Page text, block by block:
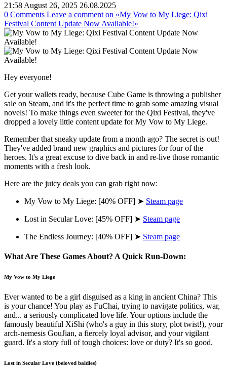
21:58 August 26, 2025 26.08.2025
0 Comments Leave a comment on «My Vow to My Liege: Qixi
Festival Content Update Now Available!»
Hey everyone!
Get your wallets ready, because Cube Game is throwing a publisher
sale on Steam, and it's the perfect time to grab some amazing visual
novels! To make things even sweeter for the Qixi Festival, they've
dropped a lovely little content update for My Vow to My Liege.
Remember that sneaky update from a month ago? The secret is out!
They've added brand new graphics and pictures for four of the
heroes. It's a great excuse to dive back in and re-live those romantic
moments with a fresh look.
Here are the juicy deals you can grab right now:
My Vow to My Liege: [40% OFF] ➤ Steam page
Lost in Secular Love: [45% OFF] ➤ Steam page
The Endless Journey: [40% OFF] ➤ Steam page
What Are These Games About? A Quick Run-Down:
My Vow to My Liege
Ever wanted to be a girl disguised as a king in ancient China? This
is your chance! You play as FuChai, trying to navigate politics, war,
and... a seriously complicated love life. Your options include the
famously beautiful XiShi (who's a guy in this story, plot twist!), your
arch-nemesis GouJian, a fiercely loyal advisor, and your vigilant
guard. It's a story full of tough choices: love or duty? It's so good.
Lost in Secular Love (beloved baldies)